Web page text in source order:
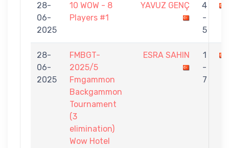
28-
06-
2025
10 WOW - 8
Players #1
YAVUZ GENÇ
4
-
5
28-
06-
2025
FMBGT-
2025/5
Fmgammon
Backgammon
Tournament
(3
elimination)
Wow Hotel
ESRA SAHIN
1
-
7